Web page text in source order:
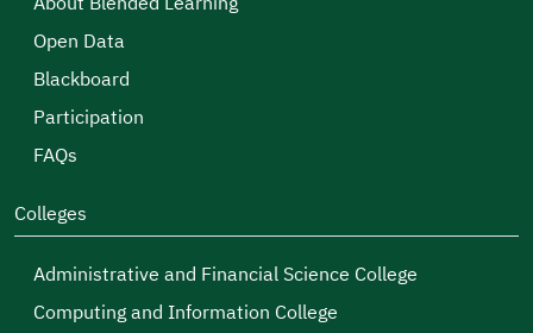
Open Data
Blackboard
Participation
FAQs
Colleges
Administrative and Financial Science College
Computing and Information College